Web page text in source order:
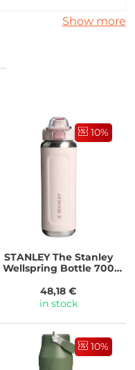
Show more
10%
STANLEYThe Stanley
Wellspring Bottle 700
48,18 €
in stock
10%